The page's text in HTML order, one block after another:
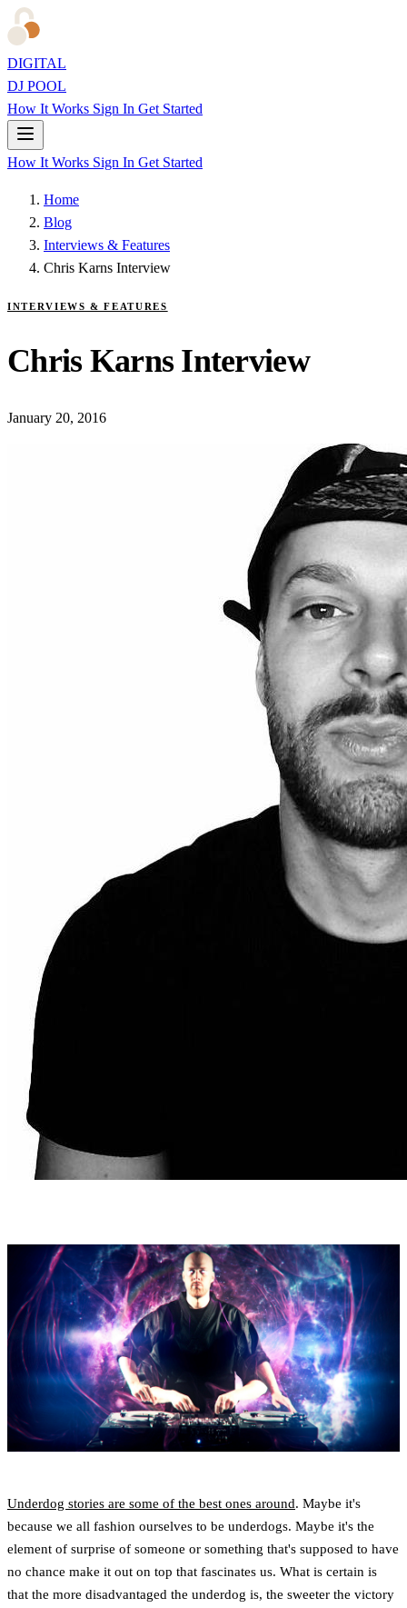
DIGITAL
DJ POOL
How It Works Sign In Get Started
How It Works Sign In Get Started
Home
Blog
Interviews & Features
Chris Karns Interview
INTERVIEWS & FEATURES
Chris Karns Interview
January 20, 2016
Underdog stories are some of the best ones around. Maybe it's
because we all fashion ourselves to be underdogs. Maybe it's the
element of surprise of someone or something that's supposed to have
no chance make it out on top that fascinates us. What is certain is
that the more disadvantaged the underdog is, the sweeter the victory